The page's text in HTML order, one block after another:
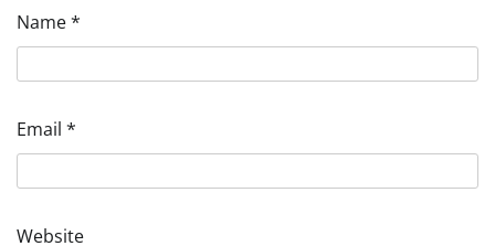
Name*
Email *
Website